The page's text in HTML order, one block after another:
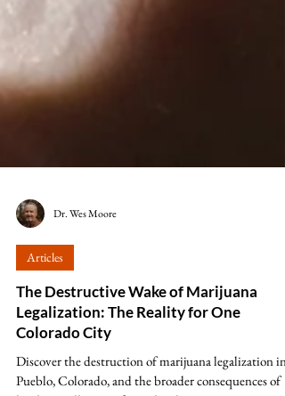
Dr. Wes Moore
Articles
The Destructive Wake of Marijuana
Legalization: The Reality for One
Colorado City